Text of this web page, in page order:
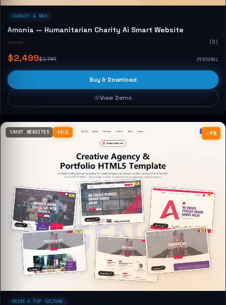
CHARITY & NGO
Amonia — Humanitarian Charity Ai Smart Website
☆☆☆☆☆ (0)
$2,499$2,749 PERSONAL
Buy & Download
View Demo
−9%
SMART WEBSITES SALE
ANIME & POP CULTURE